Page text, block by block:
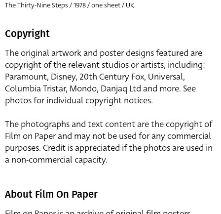
The Thirty-Nine Steps / 1978 / one sheet / UK
Copyright
The original artwork and poster designs featured are
copyright of the relevant studios or artists, including:
Paramount, Disney, 20th Century Fox, Universal,
Columbia Tristar, Mondo, Danjaq Ltd and more. See
photos for individual copyright notices.
The photographs and text content are the copyright of
Film on Paper and may not be used for any commercial
purposes. Credit is appreciated if the photos are used in
a non-commercial capacity.
About Film On Paper